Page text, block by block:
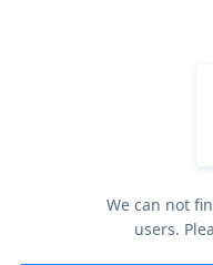
We can not
users.